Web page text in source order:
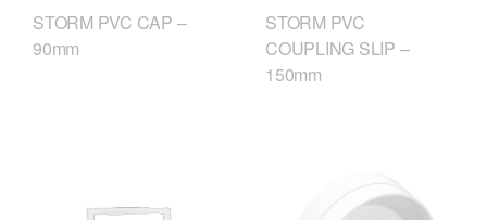
STORM PVC CAP –
90mm
STORM PVC
COUPLING SLIP –
150mm